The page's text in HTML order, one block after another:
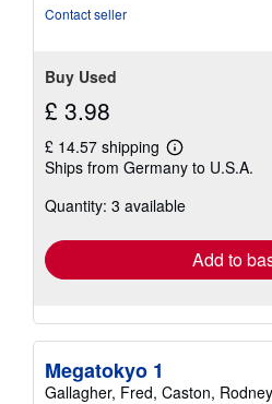
Contact seller
Buy Used
£ 3.98
£ 14.57 shipping
Learn
more
shipping
Ships from Germany to U.S.A.
Quantity: 3 available
Add to
Megatokyo 1
Gallagher, Fred, Caston, Rodney